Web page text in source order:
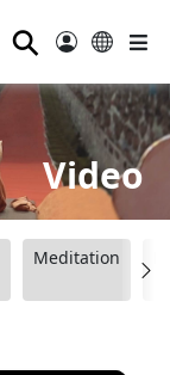
⚲
Video
Meditation